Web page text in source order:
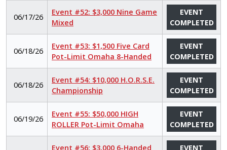
06/17/26
Event #52: $3,000 Nine Game
Mixed
EVENT
COMPLETED
06/18/26
Event #53: $1,500 Five Card
Pot-Limit Omaha 8-Handed
EVENT
COMPLETED
06/18/26
Event #54: $10,000 H.O.R.S.E.
Championship
EVENT
COMPLETED
06/19/26
Event #55: $50,000 HIGH
ROLLER Pot-Limit Omaha
EVENT
COMPLETED
Event #56: $3,000 6-Handed
EVENT